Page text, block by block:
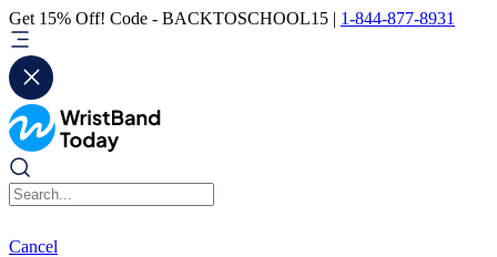
Get 15% Off! Code - BACKTOSCHOOL15 | 1-844-877-8931
Cancel